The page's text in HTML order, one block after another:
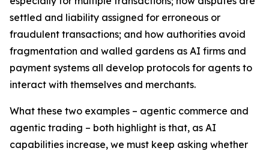
settled and liability assigned for erroneous or
fraudulent transactions; and how authorities avoid
fragmentation and walled gardens as AI firms and
payment systems all develop protocols for agents to
interact with themselves and merchants.
What these two examples – agentic commerce and
agentic trading – both highlight is that, as AI
capabilities increase, we must keep asking whether